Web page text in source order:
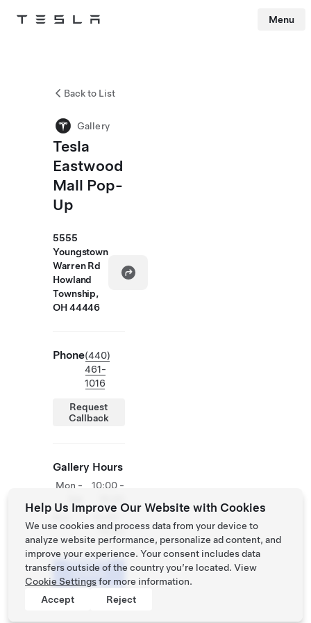
Tesla Menu
Back to List
Gallery
Tesla
Eastwood
Mall Pop-
Up
5555
Youngstown
Warren Rd
Howland
Township,
OH 44446
Phone(440)
461-
1016
Request
Callback
Gallery Hours
Mon -
10:00 -
18:00
Schedule
a Demo
Drive
Help Us Improve Our Website with Cookies
We use cookies and process data from your device to
analyze website performance, personalize ad content, and
improve your experience. Your consent includes data
transfers outside of the country you’re located. View
Cookie Settingsfor more information.
Accept
Reject